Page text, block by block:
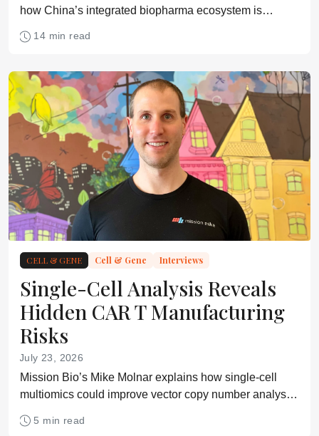
how China’s integrated biopharma ecosystem is
and cross-border clinical development
14 min read
CELL & GENE Cell & Gene Interviews
Single-Cell Analysis Reveals
Hidden CAR T Manufacturing
Risks
July 23, 2026
Mission Bio’s Mike Molnar explains how single-cell
multiomics could improve vector copy number analysis,
product characterization, and safety assessment in
CAR T development
5 min read